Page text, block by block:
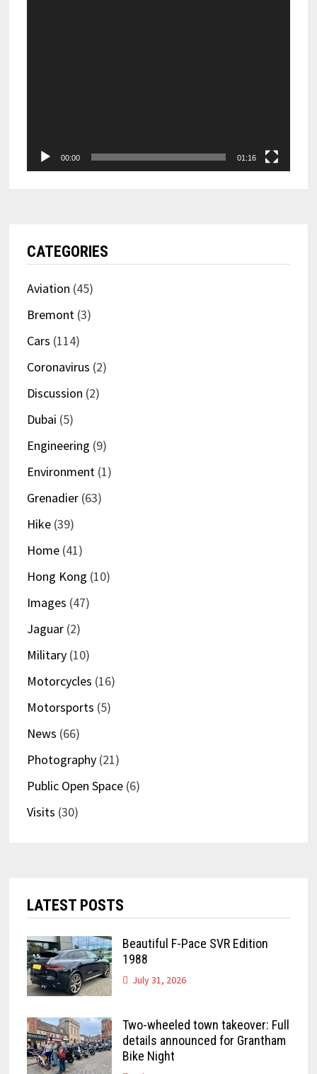
00:00 01:16
CATEGORIES
Aviation (45)
Bremont(3)
Cars (114)
Coronavirus (2)
Discussion (2)
Dubai (5)
Engineering (9)
Environment(1)
Grenadier(63)
Hike(39)
Home(41)
Hong Kong (10)
Images (47)
Jaguar(2)
Military(10)
Motorcycles (16)
Motorsports (5)
News (66)
Photography(21)
Public Open Space(6)
Visits (30)
LATEST POSTS
Beautiful F-Pace SVR Edition
1988
July 31, 2026
Two-wheeled town takeover: Full
details announced for Grantham
Bike Night